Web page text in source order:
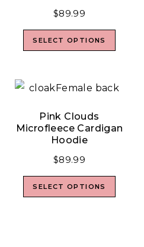
$89.99
SELECT OPTIONS
Pink Clouds
Microfleece Cardigan
Hoodie
$89.99
SELECT OPTIONS